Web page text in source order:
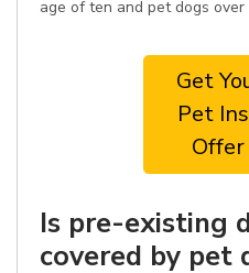
age of ten and pet dogs
Get
Pet
Is pre-existing
covered by pet